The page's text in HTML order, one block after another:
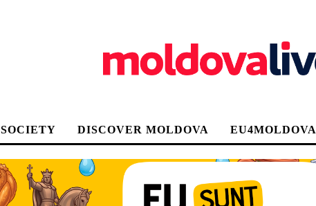
SOCIETY DISCOVER MOLDOVA EU4MOLDOVA